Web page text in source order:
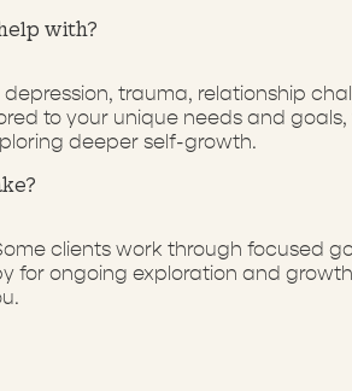
with?
trauma, relationship
to your unique needs and
deeper self-growth.
clients work through focused
for ongoing exploration and